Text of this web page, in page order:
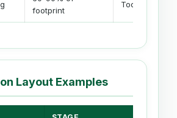
footprint
Too many
Layout Examples